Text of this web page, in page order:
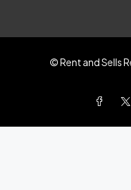
© Rent and Sells